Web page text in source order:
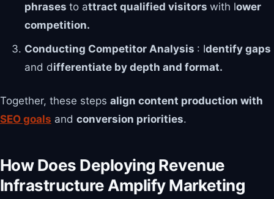
phrases to attract qualified visitors with lower
competition.
Conducting Competitor Analysis : Identify gaps
and differentiate by depth and format.
Together, these steps align content production with
SEO goals and conversion priorities.
How Does Deploying Revenue
Infrastructure Amplify Marketing